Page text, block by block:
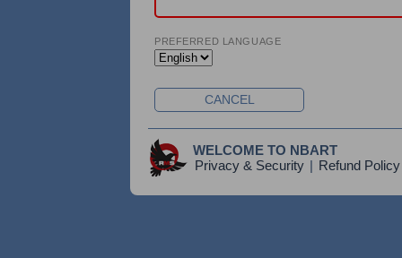
PREFERRED LANGUAGE
CANCEL
WELCOME TO NBART
Privacy & Security | Refund Policy